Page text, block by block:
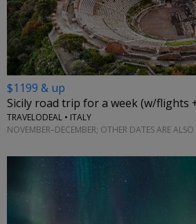
$1199 & up
Sicily road trip for a week (w/flights
TRAVELODEAL • ITALY
NOVEMBER–DECEMBER; OTHER DATES ARE